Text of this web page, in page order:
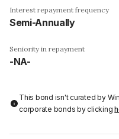
Interest repayment frequency
Semi-Annually
Seniority in repayment
-NA-
This bond isn't curated by
corporate bonds by clicking